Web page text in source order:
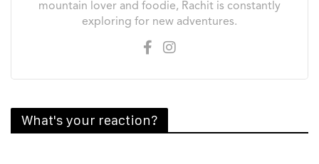
mountain lover and foodie, Rachit is constantly
exploring for new adventures.
What's your reaction?